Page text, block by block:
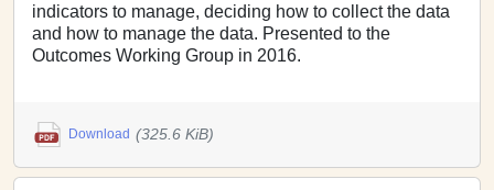
indicators to manage, deciding how to collect the data
and how to manage the data. Presented to the
Outcomes Working Group in 2016.
Download (325.6 KiB)